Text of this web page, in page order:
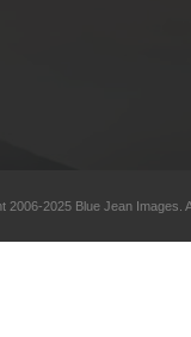
2006-2025 Blue Jean Images.